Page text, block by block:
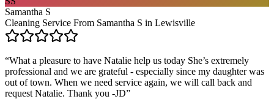
Samantha S
Cleaning Service From Samantha S in Lewisville
“What a pleasure to have Natalie help us today She’s extremely
professional and we are grateful - especially since my daughter was
out of town. When we need service again, we will call back and
request Natalie. Thank you -JD”